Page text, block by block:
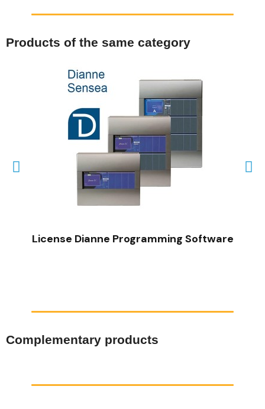
Products of the same category
QUICK VIEW
License Dianne Programming Software
Complementary products